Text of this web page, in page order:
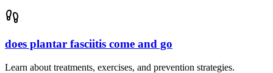
does plantar fasciitis come and go
Learn about treatments, exercises, and prevention strategies.